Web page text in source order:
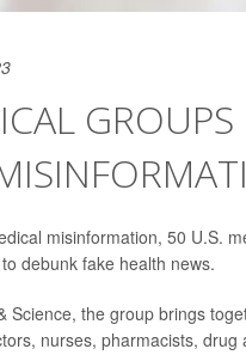
misinformation, 50 U.S.
debunk fake health news.
Science, the group brings
nurses, pharmacists,